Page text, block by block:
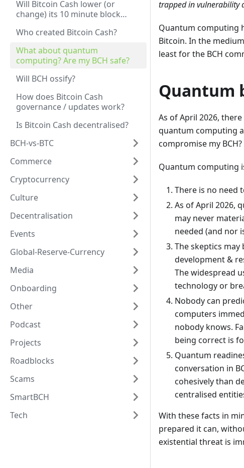
Will Bitcoin Cash lower (or
change) its 10 minute block
Who created Bitcoin Cash?
What about quantum
computing? Are my BCH safe?
Will BCH ossify?
How does Bitcoin Cash
governance / updates work?
Is Bitcoin Cash decentralised?
BCH-vs-BTC
Commerce
Cryptocurrency
Culture
Decentralisation
Events
Global-Reserve-Currency
Media
Onboarding
Other
Podcast
Projects
Roadblocks
Scams
SmartBCH
Tech
trapped in vulnerability
Quantum computing
Bitcoin. In the
least for the BCH
Quantum
As of April 2026,
quantum computing
compromise my
Quantum computing
There is no need
As of April 2026,
may never
needed (and nor
The skeptics
development &
The widespread
technology or
Nobody can
computers
nobody knows.
being correct is
Quantum
conversation in
cohesively than
centralised
With these facts in
prepared it can,
existential threat is